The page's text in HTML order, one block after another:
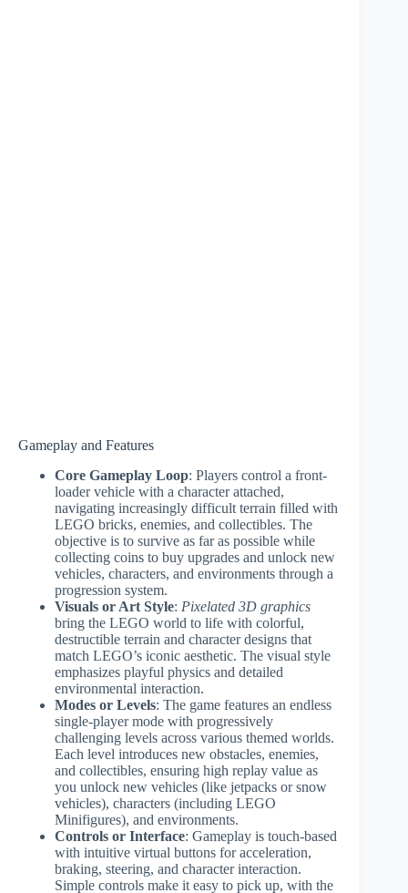
Gameplay and Features
Core Gameplay Loop: Players control a front-
loader vehicle with a character attached,
navigating increasingly difficult terrain filled with
LEGO bricks, enemies, and collectibles. The
objective is to survive as far as possible while
collecting coins to buy upgrades and unlock new
vehicles, characters, and environments through a
progression system.
Visuals or Art Style: Pixelated 3D graphics
bring the LEGO world to life with colorful,
destructible terrain and character designs that
match LEGO’s iconic aesthetic. The visual style
emphasizes playful physics and detailed
environmental interaction.
Modes or Levels: The game features an endless
single-player mode with progressively
challenging levels across various themed worlds.
Each level introduces new obstacles, enemies,
and collectibles, ensuring high replay value as
you unlock new vehicles (like jetpacks or snow
vehicles), characters (including LEGO
Minifigures), and environments.
Controls or Interface: Gameplay is touch-based
with intuitive virtual buttons for acceleration,
braking, steering, and character interaction.
Simple controls make it easy to pick up, with the